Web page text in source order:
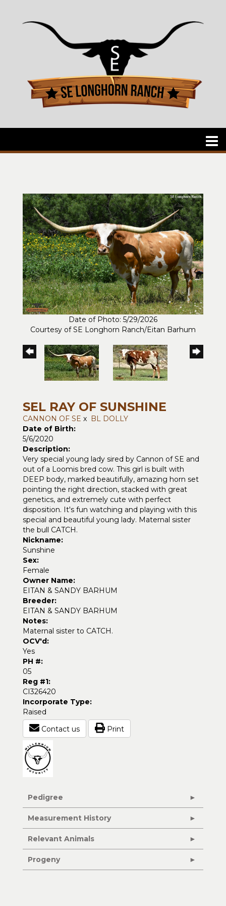
Date of Photo: 5/29/2026
Courtesy of SE Longhorn Ranch/Eitan Barhum
SEL RAY OF SUNSHINE
CANNON OF SE x BL DOLLY
Date of Birth:
5/6/2020
Description:
Very special young lady sired by Cannon of SE and
out of a Loomis bred cow. This girl is built with
DEEP body, marked beautifully, amazing horn set
pointing the right direction, stacked with great
genetics, and extremely cute with perfect
disposition. It's fun watching and playing with this
special and beautiful young lady. Maternal sister
the bull CATCH.
Nickname:
Sunshine
Sex:
Female
Owner Name:
EITAN & SANDY BARHUM
Breeder:
EITAN & SANDY BARHUM
Notes:
Maternal sister to CATCH.
OCV'd:
Yes
PH #:
05
Reg #1:
CI326420
Incorporate Type:
Raised
Contact us
Print
Pedigree
Measurement History
Relevant Animals
Progeny